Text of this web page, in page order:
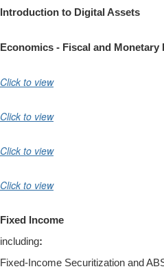
Introduction to Digital Assets
Economics - Fiscal and Monetary
Click to view
Click to view
Click to view
Click to view
Fixed Income
including:
Fixed-Income Securitization and